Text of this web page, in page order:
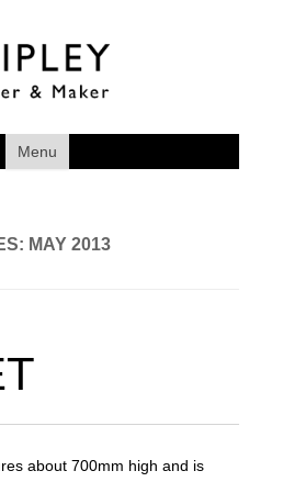
Menu
MAY 2013
about 700mm high and is